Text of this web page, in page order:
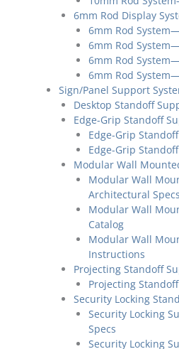
6mm Rod Display
6mm Rod
6mm Rod
6mm Rod
6mm Rod
Sign/Panel Support
Desktop Standoff
Edge-Grip Standoff
Edge-Grip
Edge-Grip
Modular Wall
Modular Wall
Architectural Specs
Modular Wall
Catalog
Modular Wall
Instructions
Projecting Standoff
Projecting
Security Locking
Security Locking
Specs
Security Locking